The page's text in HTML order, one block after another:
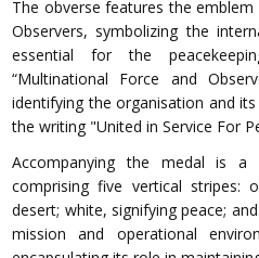
The obverse features the
Observers, symbolizing the
essential for the
“Multinational Force and
identifying the organisation and
the writing "United in Service For
Accompanying the medal is a
comprising five vertical stripes:
desert; white, signifying peace;
mission and operational